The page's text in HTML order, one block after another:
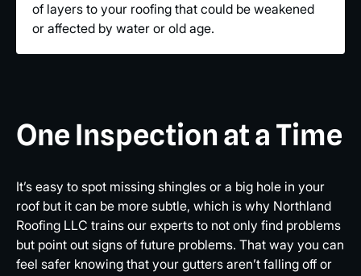
of layers to your roofing that could be weakened
or affected by water or old age.
One Inspection at a Time
It’s easy to spot missing shingles or a big hole in your
roof but it can be more subtle, which is why Northland
Roofing LLC trains our experts to not only find problems
but point out signs of future problems. That way you can
feel safer knowing that your gutters aren’t falling off or